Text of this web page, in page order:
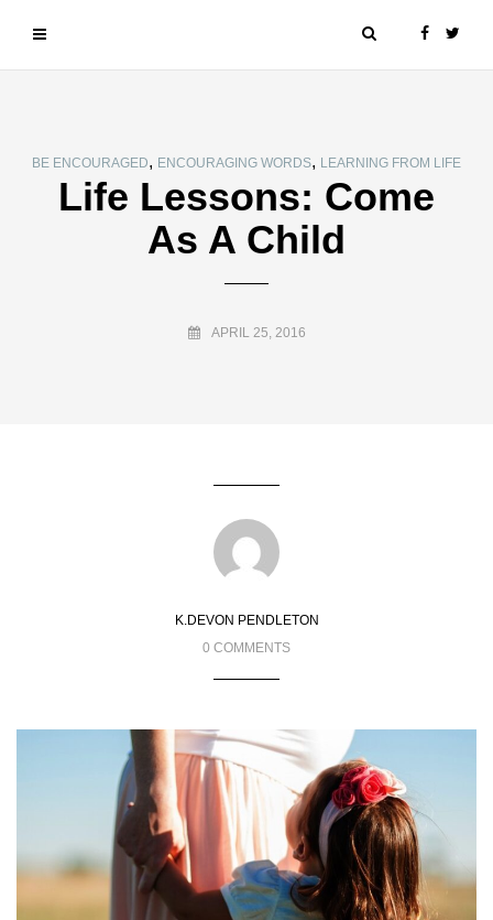
BE ENCOURAGED, ENCOURAGING WORDS, LEARNING FROM LIFE
Life Lessons: Come
As A Child
APRIL 25, 2016
K.DEVON PENDLETON
0 COMMENTS